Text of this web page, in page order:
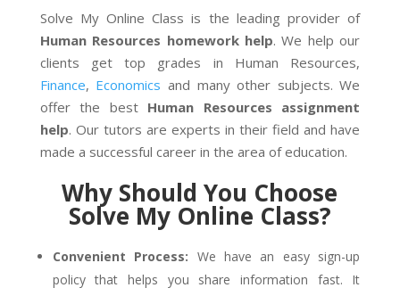
Solve My Online Class is the leading provider of
Human Resources homework help. We help our
clients get top grades in Human Resources,
Finance, Economics and many other subjects. We
offer the best Human Resources assignment
help. Our tutors are experts in their field and have
made a successful career in the area of education.
Why Should You Choose
Solve My Online Class?
Convenient Process: We have an easy sign-up
policy that helps you share information fast. It